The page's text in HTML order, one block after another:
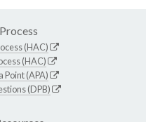
(HAC)
(HAC)
Point (APA)
(DPB)